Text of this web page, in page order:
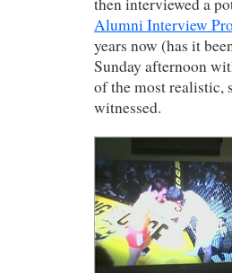
Alumni Interview
years now (has it
Sunday afternoon
of the most realistic,
witnessed.